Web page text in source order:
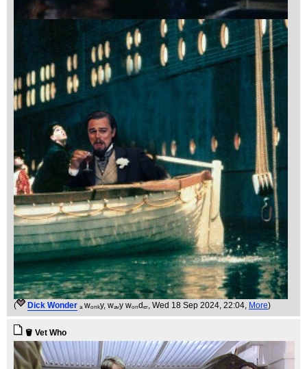
( Dick Wonder ₐ wₒₙₖy, wₐᵥy wₒₙdₑᵣ, Wed 18 Sep 2024, 22:04, More)
🪣 Vet Who